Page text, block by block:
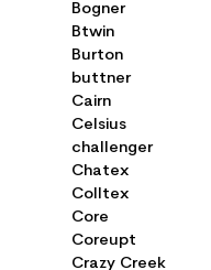
Bogner
Btwin
Burton
buttner
Cairn
Celsius
challenger
Chatex
Colltex
Core
Coreupt
Crazy Creek